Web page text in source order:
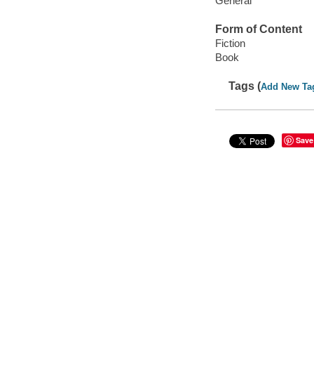
Form of Content
Fiction
Book
Tags (Add New
Save